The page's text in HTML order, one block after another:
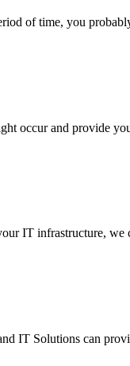
of time, you
occur and provide
IT infrastructure, we
IT Solutions can